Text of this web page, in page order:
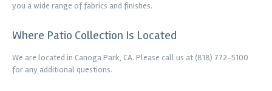
you a wide range of fabrics and finishes.
Where Patio Collection Is Located
We are located in Canoga Park, CA. Please call us at (818) 772-5100
for any additional questions.